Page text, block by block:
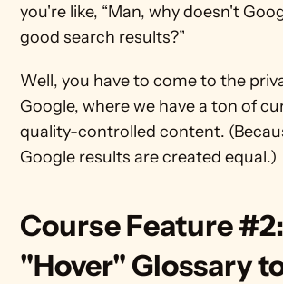
you're like, “Man, why doesn't
good search results?”
Well, you have to come to the
Google, where we have a ton of
quality-controlled content.
Google results are created equal.)
Course Feature
"Hover" Glossary